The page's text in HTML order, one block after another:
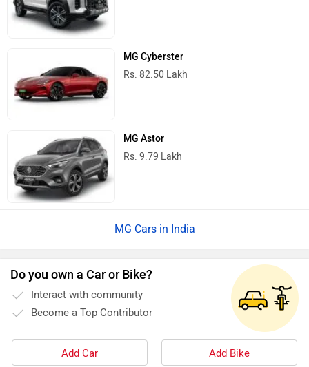
MG Cyberster
Rs. 82.50 Lakh
MG Astor
Rs. 9.79 Lakh
MG Cars in India
Do you own a Car or Bike?
Interact with community
Become a Top Contributor
Add Car Add Bike